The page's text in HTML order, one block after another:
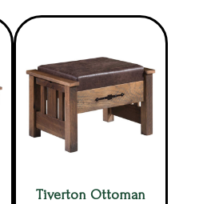
Tiverton Ottoman